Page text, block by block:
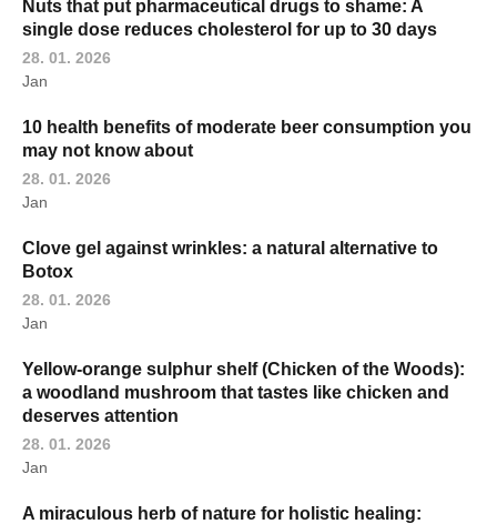
Nuts that put pharmaceutical drugs to shame: A
single dose reduces cholesterol for up to 30 days
28. 01. 2026
Jan
10 health benefits of moderate beer consumption you
may not know about
28. 01. 2026
Jan
Clove gel against wrinkles: a natural alternative to
Botox
28. 01. 2026
Jan
Yellow-orange sulphur shelf (Chicken of the Woods):
a woodland mushroom that tastes like chicken and
deserves attention
28. 01. 2026
Jan
A miraculous herb of nature for holistic healing: